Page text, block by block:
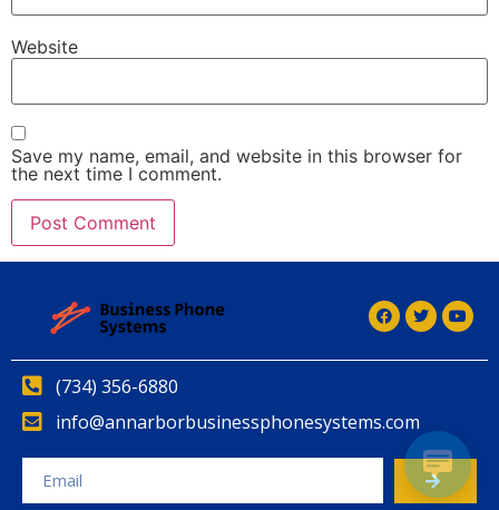
Website
Save my name, email, and website in this browser for
the next time I comment.
(734) 356-6880
info@annarborbusinessphonesystems.com